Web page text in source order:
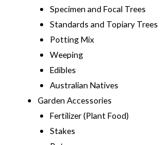
Specimen and Focal Trees
Standards and Topiary Trees
Potting Mix
Weeping
Edibles
Australian Natives
Garden Accessories
Fertilizer (Plant Food)
Stakes